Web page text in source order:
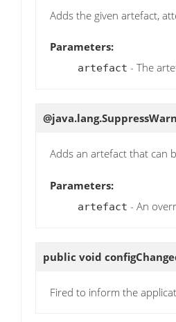
Adds the given artefact,
Parameters:
artefact - The
Adds an artefact that can
Parameters:
artefact - An
public void
Fired to inform the